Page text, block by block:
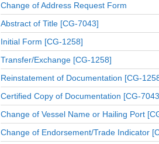
Change of Address Request Form
Abstract of Title [CG-7043]
Initial Form [CG-1258]
Transfer/Exchange [CG-1258]
Reinstatement of Documentation [CG-
Certified Copy of Documentation [CG-
Change of Vessel Name or Hailing Port
Change of Endorsement/Trade Indicator